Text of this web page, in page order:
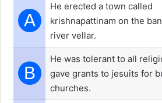
A
He erected a town called
krishnapattinam on the
river vellar.
B
He was tolerant to all
gave grants to jesuits for
churches.